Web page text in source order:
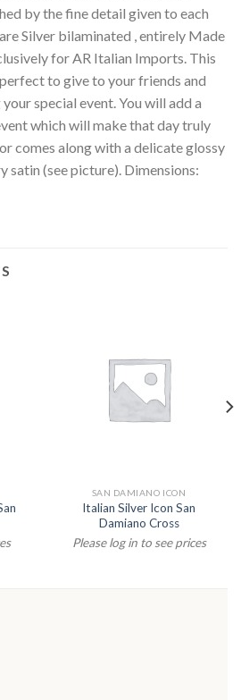
by the fine detail given to each
Silver bilaminated , entirely Made
for AR Italian Imports. This
to give to your friends and
special event. You will add a
which will make that day truly
comes along with a delicate glossy
satin (see picture). Dimensions:
SAN DAMIANO ICON
Italian Silver Icon San
Damiano Cross
Please log in to see prices